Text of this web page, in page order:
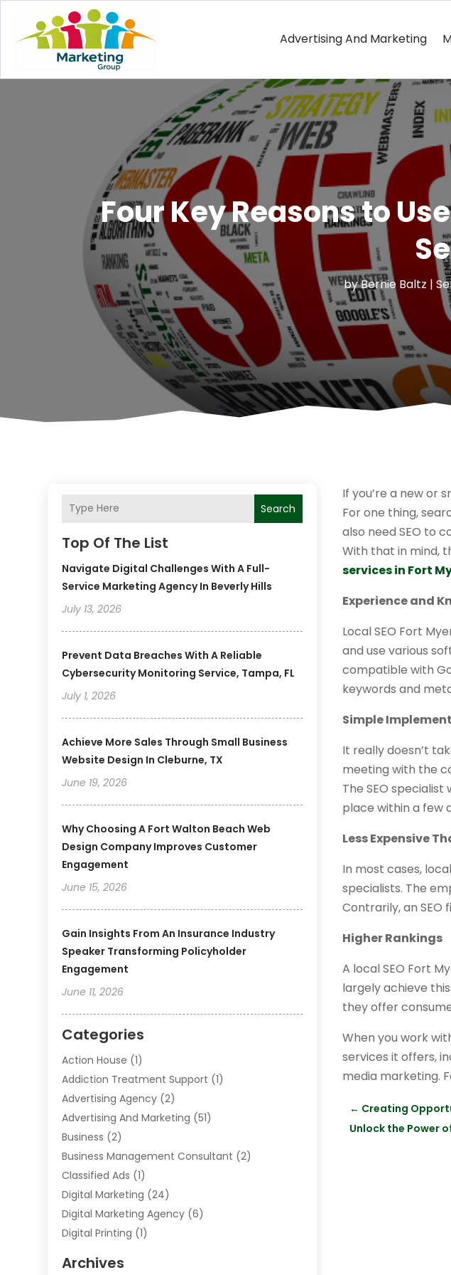
Advertising And Marketing
Four Key Reasons to
byBernie Baltz |
Search
Top Of The List
Navigate Digital Challenges With A Full-
Service Marketing Agency In Beverly Hills
July 13, 2026
Prevent Data Breaches With A Reliable
Cybersecurity Monitoring Service, Tampa, FL
July 1, 2026
Achieve More Sales Through Small Business
Website Design In Cleburne, TX
June 19, 2026
Why Choosing A Fort Walton Beach Web
Design Company Improves Customer
Engagement
June 15, 2026
Gain Insights From An Insurance Industry
Speaker Transforming Policyholder
Engagement
June 11, 2026
Categories
Action House (1)
Addiction Treatment Support (1)
Advertising Agency (2)
Advertising And Marketing (51)
Business (2)
Business Management Consultant (2)
Classified Ads (1)
Digital Marketing (24)
Digital Marketing Agency (6)
Digital Printing (1)
Indoor & Outdoor Digital Displays
Archives
If you’re a new or
For one thing,
also need SEO to
With that in mind,
services in Fort
Experience and
Local SEO Fort
and use various
compatible with
keywords and
Simple
It really doesn’t
meeting with the
The SEO
place within a few
Less Expensive
In most cases,
specialists. The
Contrarily, an
Higher Rankings
A local SEO Fort
largely achieve
they offer
When you work
services it offers,
media marketing.
← Creating
Unlock the Power